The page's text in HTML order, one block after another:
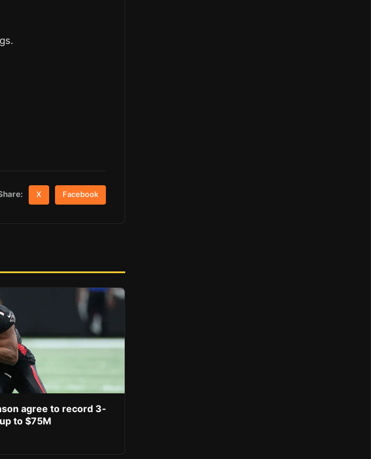
X Facebook
agree to record 3-
to $75M